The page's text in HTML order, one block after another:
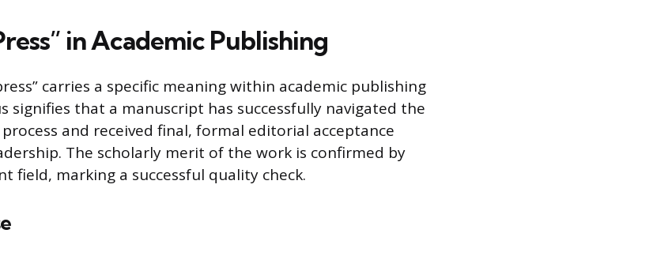
in Academic Publishing
carries a specific meaning within academic publishing
signifies that a manuscript has successfully navigated the
and received final, formal editorial acceptance
The scholarly merit of the work is confirmed by
field, marking a successful quality check.